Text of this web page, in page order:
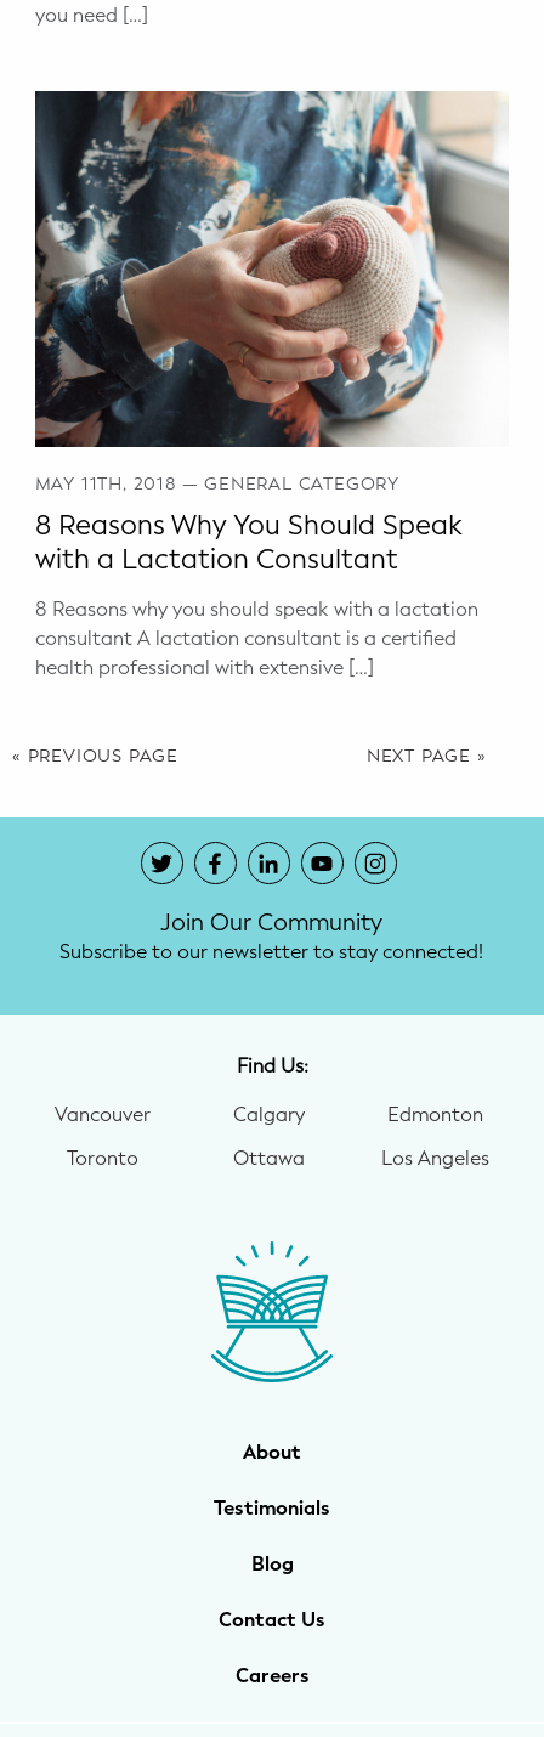
you need […]
MAY 11TH, 2018 —GENERAL CATEGORY
8 Reasons Why You Should Speak
with a Lactation Consultant
8 Reasons why you should speak with a lactation
consultant A lactation consultant is a certified
health professional with extensive […]
NEXT PAGE »
« PREVIOUS PAGE
Join Our Community
Subscribe to our newsletter to stay connected!
Find Us:
Vancouver
Toronto
Calgary
Ottawa
Edmonton
Los Angeles
About
Testimonials
Blog
Contact Us
Careers